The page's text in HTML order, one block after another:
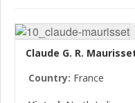
Claude G. R.
Country: France